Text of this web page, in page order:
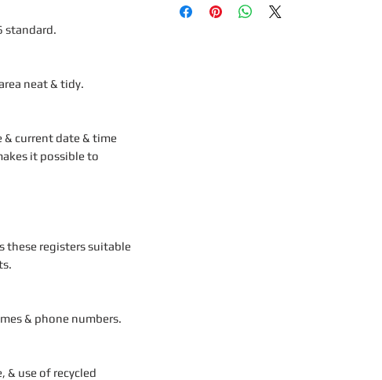
standard.
neat & tidy.
& current date & time
it possible to
these registers suitable
& phone numbers.
& use of recycled